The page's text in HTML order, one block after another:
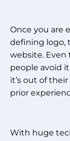
Once you are
defining logo,
website. Even
people avoid
it’s out of
prior
With huge